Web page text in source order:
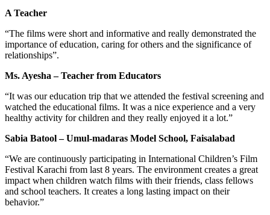
A Teacher
“The films were short and informative and really demonstrated the
importance of education, caring for others and the significance of
relationships”.
Ms. Ayesha – Teacher from Educators
“It was our education trip that we attended the festival screening and
watched the educational films. It was a nice experience and a very
healthy activity for children and they really enjoyed it a lot.”
Sabia Batool – Umul-madaras Model School, Faisalabad
“We are continuously participating in International Children’s Film
Festival Karachi from last 8 years. The environment creates a great
impact when children watch films with their friends, class fellows
and school teachers. It creates a long lasting impact on their
behavior.”